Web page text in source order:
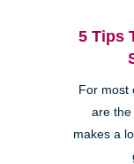
5 Tips
For most
are the
makes a